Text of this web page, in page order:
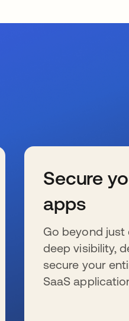
Secure
apps
Go beyond
deep visibility,
secure your
SaaS